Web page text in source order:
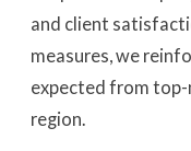
and client
measures, we
expected from
region.